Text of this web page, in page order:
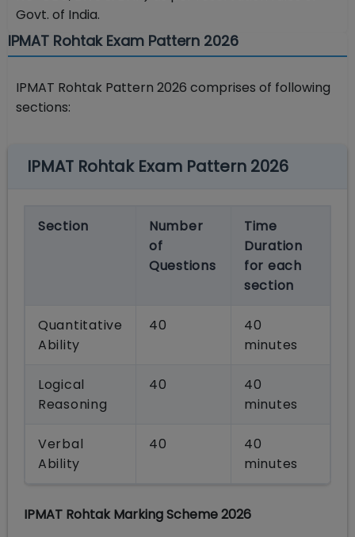
Govt. of India.
IPMAT Rohtak Exam Pattern 2026
IPMAT Rohtak Pattern 2026 comprises of following
sections:
IPMAT Rohtak Exam Pattern 2026
Section
Number
of
Questions
Time
Duration
for each
section
Quantitative
Ability
40
40
minutes
Logical
Reasoning
40
40
minutes
Verbal
Ability
40
40
minutes
IPMAT Rohtak Marking Scheme 2026